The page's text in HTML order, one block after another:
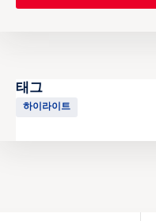
태그
하이라이트